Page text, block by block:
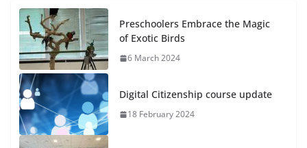
Preschoolers Embrace the Magic
of Exotic Birds
6 March 2024
Digital Citizenship course update
18 February 2024